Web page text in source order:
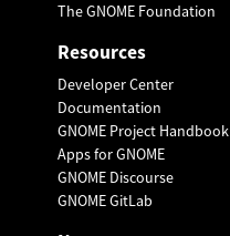
The GNOME Foundation
Resources
Developer Center
Documentation
GNOME Project Handbook
Apps for GNOME
GNOME Discourse
GNOME GitLab